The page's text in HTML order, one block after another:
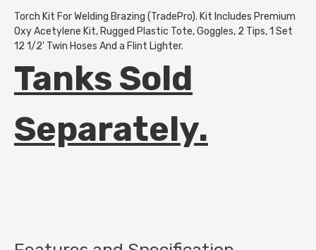
Torch Kit For Welding Brazing (TradePro). Kit Includes Premium
Oxy Acetylene Kit, Rugged Plastic Tote, Goggles, 2 Tips, 1 Set
12 1/2' Twin Hoses And a Flint Lighter.
Tanks Sold
Separately.